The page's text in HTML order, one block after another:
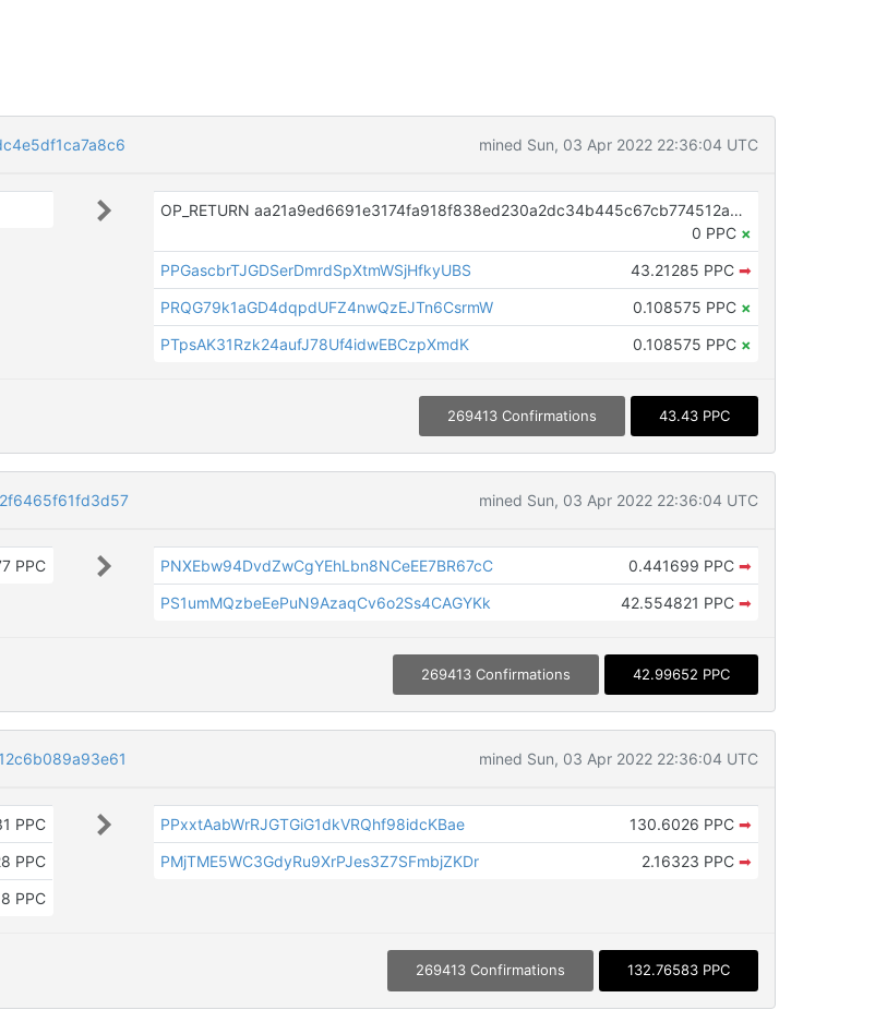
mined Sun, 03 Apr 2022 22:36:04 UTC
OP_RETURN aa21a9ed6691e3174fa918f838ed230a2dc34b445c67cb774512a8367bc4744c9e7546af
0 PPC ×
PPGascbrTJGDSerDmrdSpXtmWSjHfkyUBS
43.21285 PPC ➡
PRQG79k1aGD4dqpdUFZ4nwQzEJTn6CsrmW
0.108575 PPC ×
PTpsAK31Rzk24aufJ78Uf4idwEBCzpXmdK
0.108575 PPC ×
269413 Confirmations 43.43 PPC
mined Sun, 03 Apr 2022 22:36:04 UTC
PPC PNXEbw94DvdZwCgYEhLbn8NCeEE7BR67cC 0.441699 PPC ➡
PS1umMQzbeEePuN9AzaqCv6o2Ss4CAGYKk
42.554821 PPC ➡
269413 Confirmations 42.99652 PPC
mined Sun, 03 Apr 2022 22:36:04 UTC
PPC
PPC
PPC
PPxxtAabWrRJGTGiG1dkVRQhf98idcKBae 130.6026 PPC ➡
PMjTME5WC3GdyRu9XrPJes3Z7SFmbjZKDr
2.16323 PPC ➡
269413 Confirmations 132.76583 PPC